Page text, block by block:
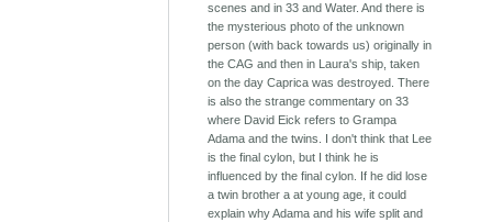
scenes and in 33 and Water. And there is
the mysterious photo of the unknown
person (with back towards us) originally in
the CAG and then in Laura's ship, taken
on the day Caprica was destroyed. There
is also the strange commentary on 33
where David Eick refers to Grampa
Adama and the twins. I don't think that Lee
is the final cylon, but I think he is
influenced by the final cylon. If he did lose
a twin brother a at young age, it could
explain why Adama and his wife split and